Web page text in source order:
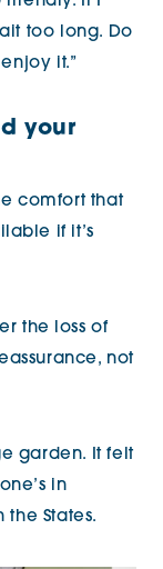
too long. Do
it.”
your
comfort that
if it’s
the loss of
not
garden. It felt
in
the States.